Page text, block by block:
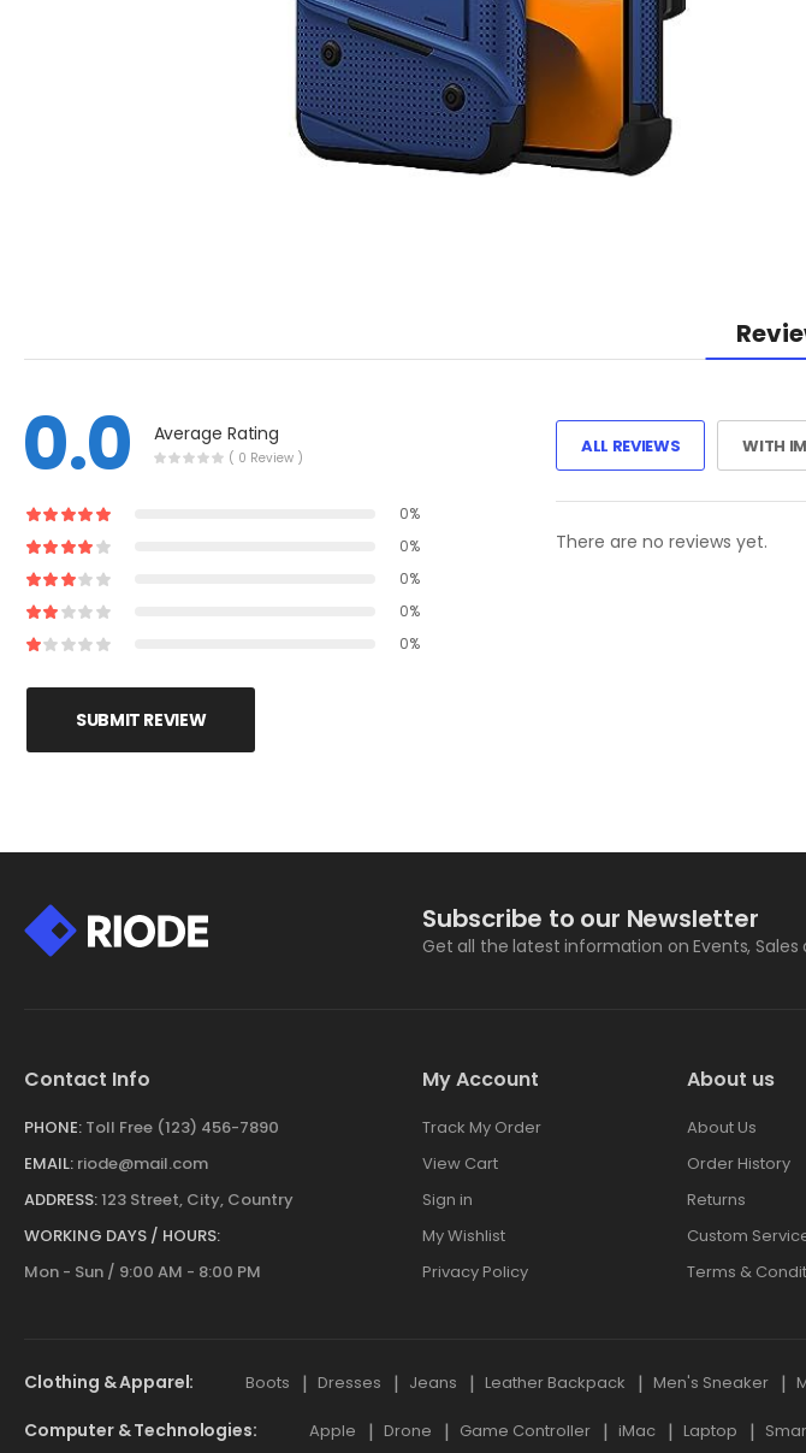
0.0 Average Rating
( 0 Review )
0%
0%
0%
0%
0%
SUBMIT REVIEW
ALL REVIEWS WITH
There are no reviews yet.
Subscribe to our Newsletter
Get all the latest information on Events, Sales
Contact Info
PHONE: Toll Free (123) 456-7890
EMAIL: riode@mail.com
ADDRESS:123 Street, City, Country
WORKING DAYS / HOURS:
Mon - Sun / 9:00 AM - 8:00 PM
My Account
Track My Order
View Cart
Sign in
My Wishlist
Privacy Policy
About us
About Us
Order History
Returns
Custom
Terms &
Clothing & Apparel Boots Dresses Jeans Leather Backpack Men's Sneaker
Computer & Technologies Apple Drone Game Controller iMac Laptop